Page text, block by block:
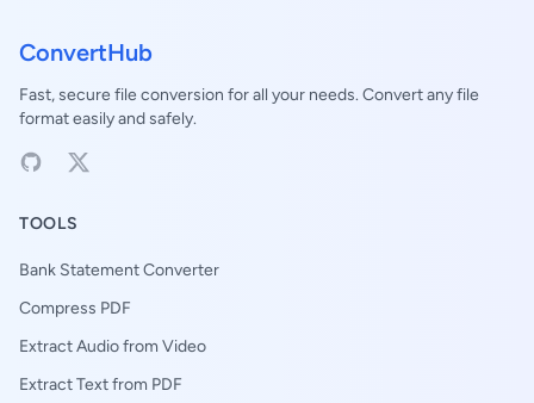
ConvertHub
Fast, secure file conversion for all your needs. Convert any file
format easily and safely.
TOOLS
Bank Statement Converter
Compress PDF
Extract Audio from Video
Extract Text from PDF